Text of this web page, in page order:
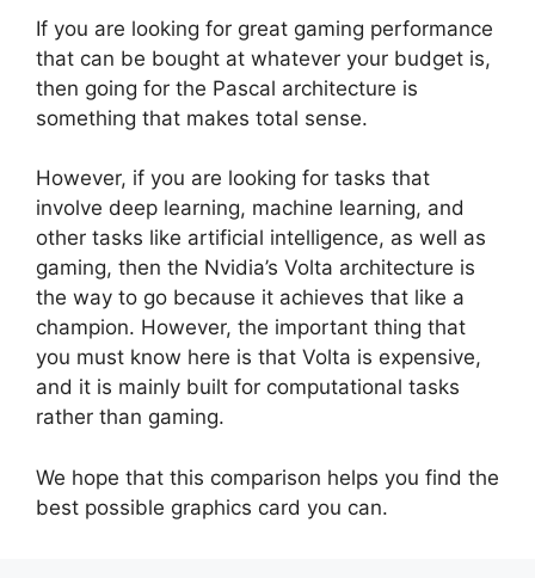
If you are looking for great gaming performance
that can be bought at whatever your budget is,
then going for the Pascal architecture is
something that makes total sense.
However, if you are looking for tasks that
involve deep learning, machine learning, and
other tasks like artificial intelligence, as well as
gaming, then the Nvidia’s Volta architecture is
the way to go because it achieves that like a
champion. However, the important thing that
you must know here is that Volta is expensive,
and it is mainly built for computational tasks
rather than gaming.
We hope that this comparison helps you find the
best possible graphics card you can.